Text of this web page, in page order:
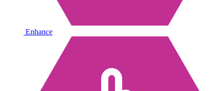
Enhance